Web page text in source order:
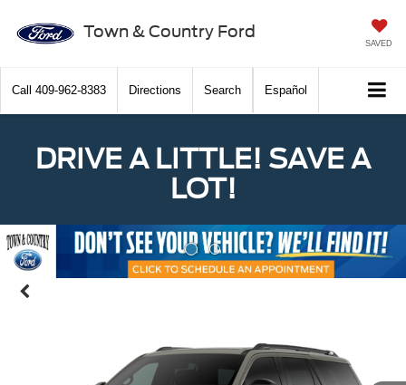
Town & Country Ford
SAVED
Call 409-962-8383 Directions Search Español
DRIVE A LITTLE! SAVE A
LOT!
Previous